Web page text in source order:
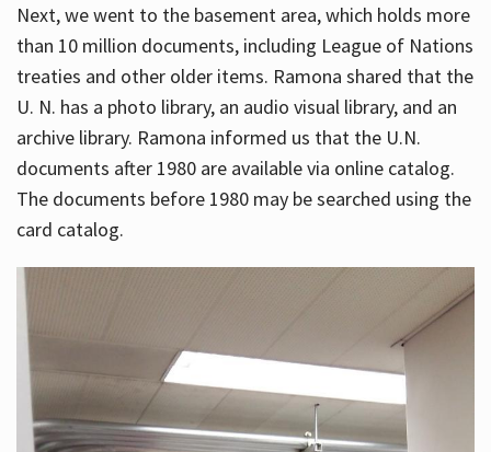
Next, we went to the basement area, which holds more
than 10 million documents, including League of Nations
treaties and other older items. Ramona shared that the
U. N. has a photo library, an audio visual library, and an
archive library. Ramona informed us that the U.N.
documents after 1980 are available via online catalog.
The documents before 1980 may be searched using the
card catalog.